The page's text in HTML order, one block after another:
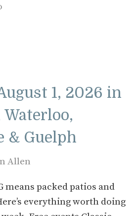
1, 2026 in
& Guelph
Allen
means packed patios and
everything worth doing